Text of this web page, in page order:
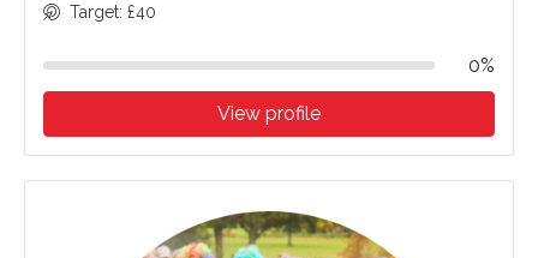
Target: £40
0%
View profile